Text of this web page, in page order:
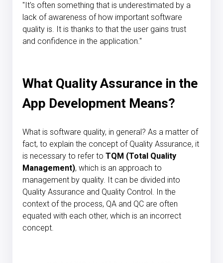
"It's often something that is underestimated by a
lack of awareness of how important software
quality is. It is thanks to that the user gains trust
and confidence in the application."
What Quality Assurance in the
App Development Means?
What is software quality, in general? As a matter of
fact, to explain the concept of Quality Assurance, it
is necessary to refer to TQM (Total Quality
Management), which is an approach to
management by quality. It can be divided into
Quality Assurance and Quality Control. In the
context of the process, QA and QC are often
equated with each other, which is an incorrect
concept.